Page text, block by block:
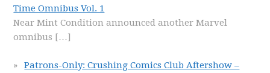
Time Omnibus Vol. 1
Near Mint Condition announced another Marvel
omnibus […]
Patrons-Only: Crushing Comics Club Aftershow –